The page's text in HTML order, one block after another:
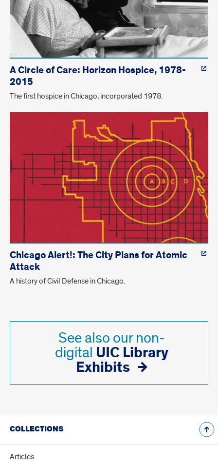
A Circle of Care: Horizon Hospice, 1978-
2015
The first hospice in Chicago, incorporated 1978.
Chicago Alert!: The City Plans for Atomic
Attack
A history of Civil Defense in Chicago.
See also our non-
digital UIC Library
Exhibits
COLLECTIONS
Articles